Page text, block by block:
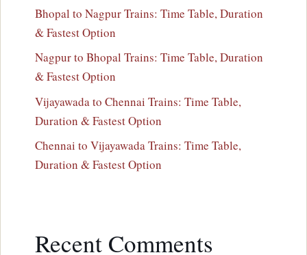
Bhopal to Nagpur Trains: Time Table, Duration
& Fastest Option
Nagpur to Bhopal Trains: Time Table, Duration
& Fastest Option
Vijayawada to Chennai Trains: Time Table,
Duration & Fastest Option
Chennai to Vijayawada Trains: Time Table,
Duration & Fastest Option
Recent Comments